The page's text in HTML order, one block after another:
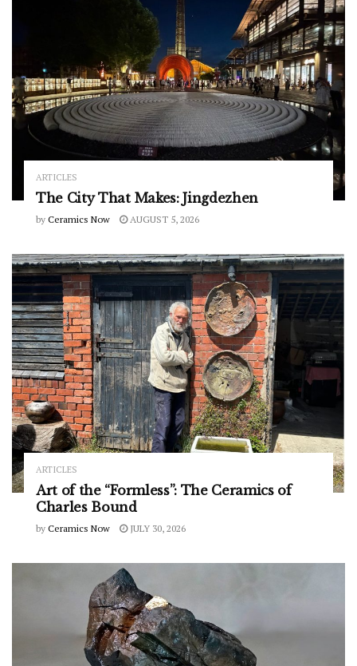
ARTICLES
The City That Makes: Jingdezhen
by Ceramics Now AUGUST 5, 2026
ARTICLES
Art of the “Formless”: The Ceramics of
Charles Bound
by Ceramics Now JULY 30, 2026